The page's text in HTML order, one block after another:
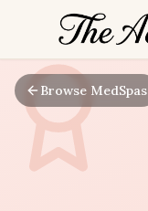
Browse MedSpas